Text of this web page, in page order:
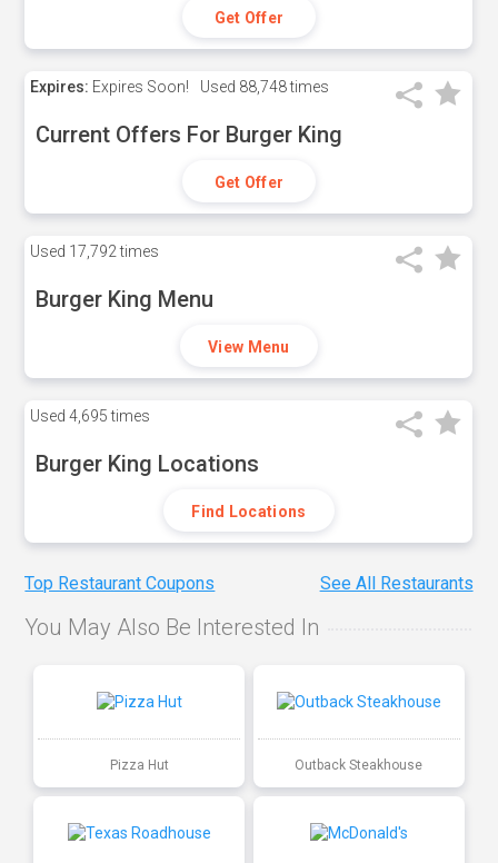
Get Offer
Expires: Expires Soon! Used 88,748 times
Current Offers For Burger King
Get Offer
Used 17,792 times
Burger King Menu
View Menu
Used 4,695 times
Burger King Locations
Find Locations
Top Restaurant Coupons See All Restaurants
You May Also Be Interested In
Pizza Hut Outback Steakhouse